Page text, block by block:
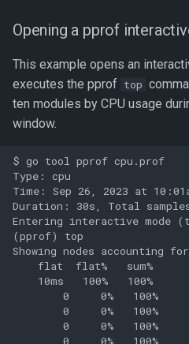
Opening a pprof
This example opens an
executes the pprof top
ten modules by CPU usage
window.
$ go tool pprof cpu.prof
Type: cpu
Time: Sep 26, 2023 at
Duration: 30s, Total
Entering interactive mode
(pprof) top
Showing nodes accounting
flat  flat%   sum%
10ms   100%   100%
0     0%   100%
0     0%   100%
0     0%   100%
0     0%   100%